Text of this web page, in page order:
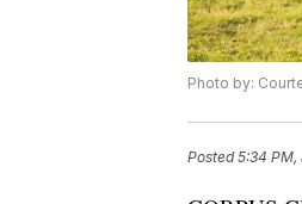
Photo by:
Posted5:34 PM,